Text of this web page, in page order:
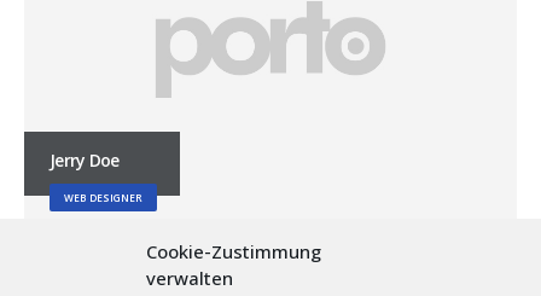
Cookie-Zustimmung
verwalten
Jerry Doe
WEB DESIGNER
Lorem ipsum dolor sit amet, consectetur adipiscing elit.